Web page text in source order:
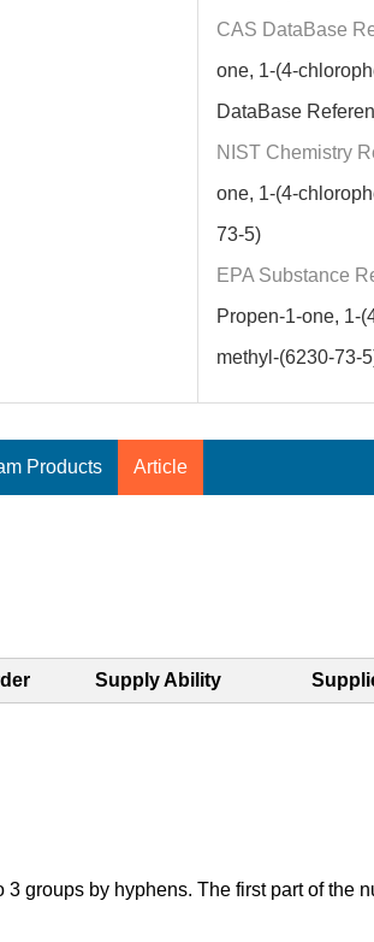
CAS DataBase
one, 1-(4-
DataBase
NIST Chemistry
one, 1-(4-
73-5)
EPA Substance
Propen-1-one, 1-
methyl-(6230-73-
Products Article
Supply Ability
groups by hyphens. The first part of the